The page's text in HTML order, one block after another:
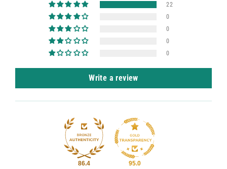
22
0
0
0
0
Write a review
86.4 95.0